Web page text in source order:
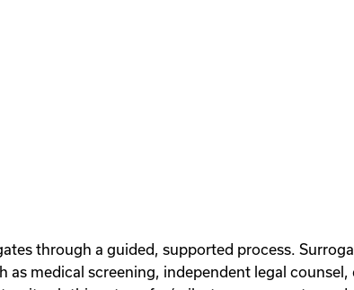
through a guided, supported process.
medical screening, independent legal